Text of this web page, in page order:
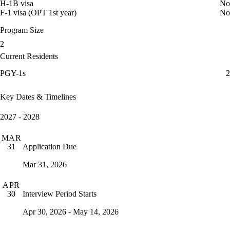
H-1B visa
No
F-1 visa (OPT 1st year)
No
Program Size
2
Current Residents
PGY-1s
2
Key Dates & Timelines
2027 - 2028
MAR
31
Application Due
Mar 31, 2026
APR
30
Interview Period Starts
Apr 30, 2026 - May 14, 2026